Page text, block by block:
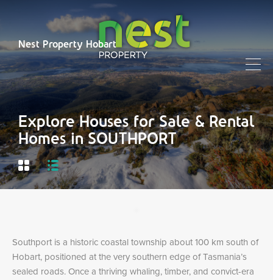
Nest Property Hobart
Explore Houses for Sale & Rental
Homes in SOUTHPORT
Southport is a historic coastal township about 100 km south of
Hobart, positioned at the very southern edge of Tasmania’s
sealed roads. Once a thriving whaling, timber, and convict-era